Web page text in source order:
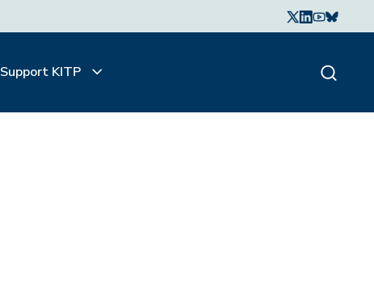
Support KITP